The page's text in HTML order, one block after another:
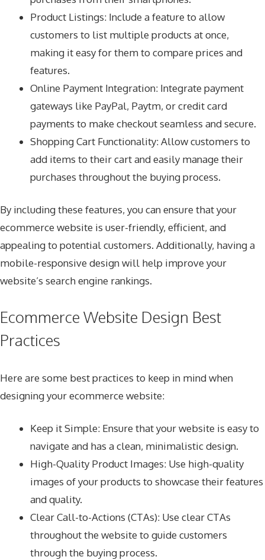
Product Listings: Include a feature to allow
customers to list multiple products at once,
making it easy for them to compare prices and
features.
Online Payment Integration: Integrate payment
gateways like PayPal, Paytm, or credit card
payments to make checkout seamless and secure.
Shopping Cart Functionality: Allow customers to
add items to their cart and easily manage their
purchases throughout the buying process.
By including these features, you can ensure that your
ecommerce website is user-friendly, efficient, and
appealing to potential customers. Additionally, having a
mobile-responsive design will help improve your
website’s search engine rankings.
Ecommerce Website Design Best
Practices
Here are some best practices to keep in mind when
designing your ecommerce website:
Keep it Simple: Ensure that your website is easy to
navigate and has a clean, minimalistic design.
High-Quality Product Images: Use high-quality
images of your products to showcase their features
and quality.
Clear Call-to-Actions (CTAs): Use clear CTAs
throughout the website to guide customers
through the buying process.